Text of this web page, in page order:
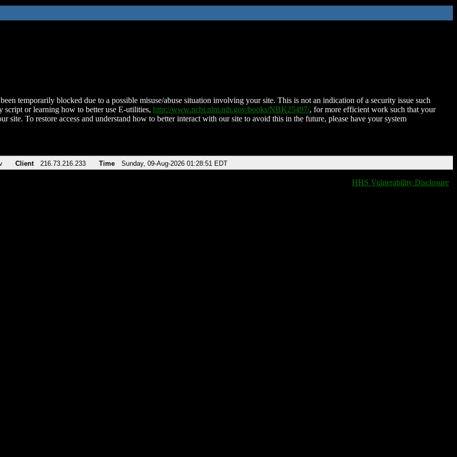
temporarily blocked due to a possible misuse/abuse situation involving your site. This is not an indication of a security issue such
script or learning how to better use E-utilities, http://www.ncbi.nlm.nih.gov/books/NBK25497/, for more efficient work such that your
site. To restore access and understand how to better interact with our site to avoid this in the future, please have your system
Client 216.73.216.233 Time Sunday, 09-Aug-2026 01:28:51 EDT
HHS Vulnerability Disclosure